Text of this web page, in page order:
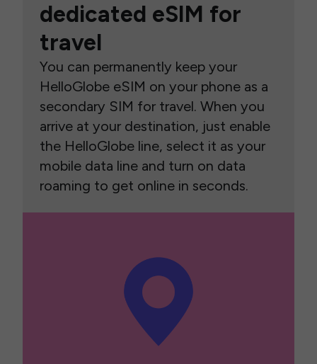
dedicated eSIM for
travel
You can permanently keep your
HelloGlobe eSIM on your phone as a
secondary SIM for travel. When you
arrive at your destination, just enable
the HelloGlobe line, select it as your
mobile data line and turn on data
roaming to get online in seconds.